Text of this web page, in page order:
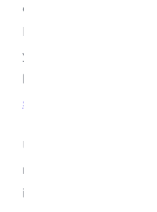
emotional distress
Recognizing the early
you intervene before
health deteriorates
stasis
, which can be
Understanding what a
makes it much easier
is wrong. A content